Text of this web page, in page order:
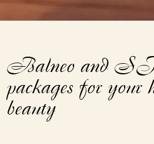
Balneo and
packages for your
beauty